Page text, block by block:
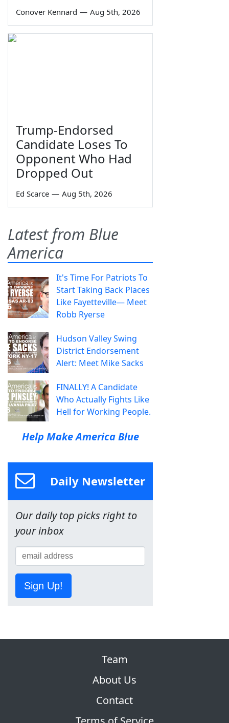
Conover Kennard — Aug 5th, 2026
Trump-Endorsed
Candidate Loses To
Opponent Who Had
Dropped Out
Ed Scarce — Aug 5th, 2026
Latest from Blue
America
It's Time For Patriots To
Start Taking Back Places
Like Fayetteville— Meet
Robb Ryerse
Hudson Valley Swing
District Endorsement
Alert: Meet Mike Sacks
FINALLY! A Candidate
Who Actually Fights Like
Hell for Working People.
Help Make America Blue
Daily Newsletter
Our daily top picks right to
your inbox
Sign Up!
Team
About Us
Contact